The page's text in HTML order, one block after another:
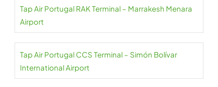
Tap Air Portugal RAK Terminal – Marrakesh Menara
Airport
Tap Air Portugal CCS Terminal – Simón Bolívar
International Airport